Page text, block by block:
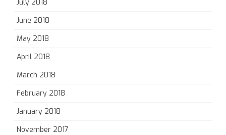
July 2018
June 2018
May 2018
April 2018
March 2018
February 2018
January 2018
November 2017